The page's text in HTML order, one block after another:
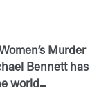
Murder
Bennett has
world...